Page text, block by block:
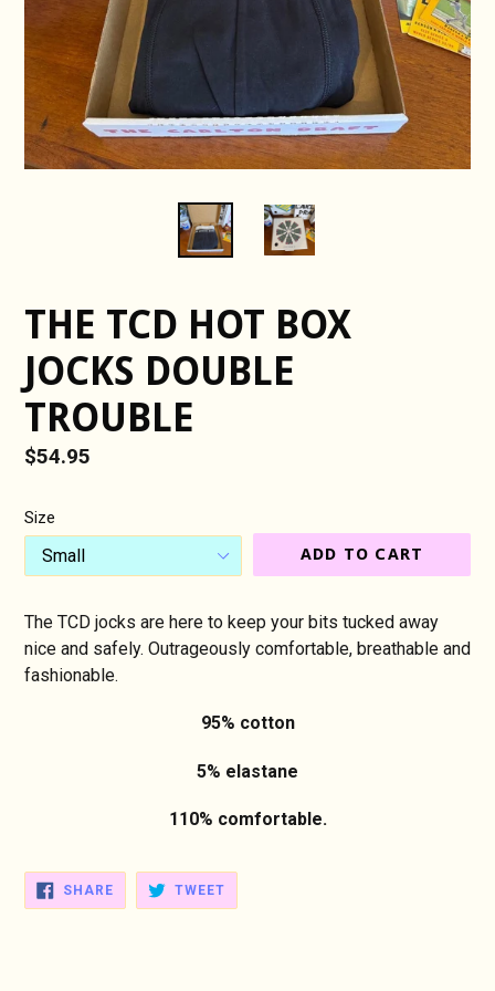
THE TCD HOT BOX
JOCKS DOUBLE
TROUBLE
Regular
$54.95
Size
ADD TO CART
The TCD jocks are here to keep your bits tucked away
nice and safely. Outrageously comfortable, breathable and
fashionable.
95% cotton
5% elastane
110% comfortable.
SHARESHARE
FACEBOOK
TWEETTWEET
TWITTER